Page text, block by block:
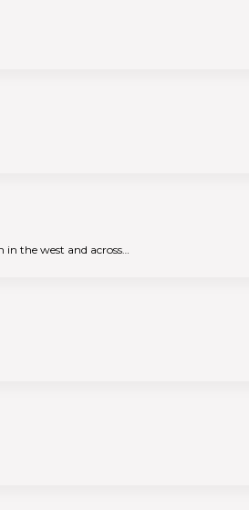
in the west and across…